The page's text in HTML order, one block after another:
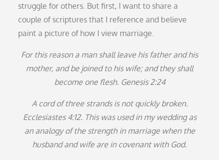
struggle for others. But first, I want to share a
couple of scriptures that I reference and believe
paint a picture of how I view marriage.
For this reason a man shall leave his father and his
mother, and be joined to his wife; and they shall
become one flesh. Genesis 2:24
A cord of three strands is not quickly broken.
Ecclesiastes 4:12. This was used in my wedding as
an analogy of the strength in marriage when the
husband and wife are in covenant with God.